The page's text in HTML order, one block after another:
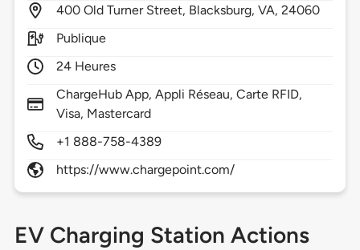
400 Old Turner Street, Blacksburg,VA,24060
Publique
24 Heures
ChargeHub App, Appli Réseau, Carte RFID,
Visa, Mastercard
+1 888-758-4389
https://www.chargepoint.com/
EV Charging Station Actions